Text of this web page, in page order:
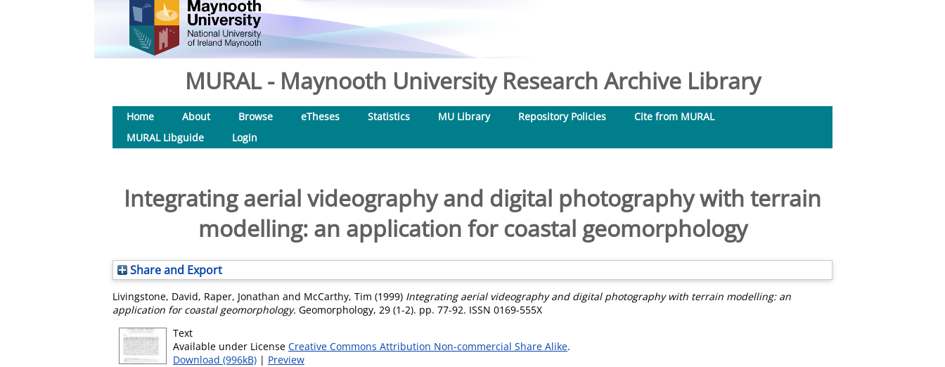
MURAL - Maynooth University Research Archive Library
Home About Browse eTheses Statistics MU Library Repository Policies
Cite from MURAL
MURAL Libguide
Login
Integrating aerial videography and digital photography with terrain
modelling: an application for coastal geomorphology
Share and Export
Livingstone, David, Raper, Jonathan and McCarthy, Tim (1999) Integrating aerial videography and digital photography with terrain modelling: an
application for coastal geomorphology. Geomorphology, 29 (1-2). pp. 77-92. ISSN 0169-555X
Text
Available under License Creative Commons Attribution Non-commercial Share Alike.
Download (996kB) | Preview